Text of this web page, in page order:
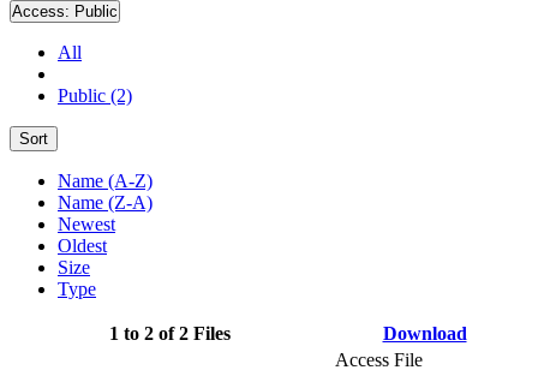
Access: Public
All
Public (2)
Sort
Name (A-Z)
Name (Z-A)
Newest
Oldest
Size
Type
1 to 2 of 2 Files Download
Access File